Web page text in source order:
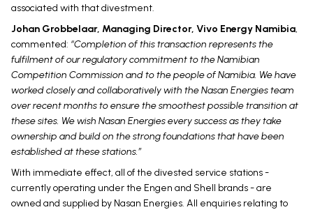
associated with that divestment.
Johan Grobbelaar, Managing Director, Vivo Energy Namibia,
commented: “Completion of this transaction represents the
fulfilment of our regulatory commitment to the Namibian
Competition Commission and to the people of Namibia. We have
worked closely and collaboratively with the Nasan Energies team
over recent months to ensure the smoothest possible transition at
these sites. We wish Nasan Energies every success as they take
ownership and build on the strong foundations that have been
established at these stations.”
With immediate effect, all of the divested service stations -
currently operating under the Engen and Shell brands - are
owned and supplied by Nasan Energies. All enquiries relating to